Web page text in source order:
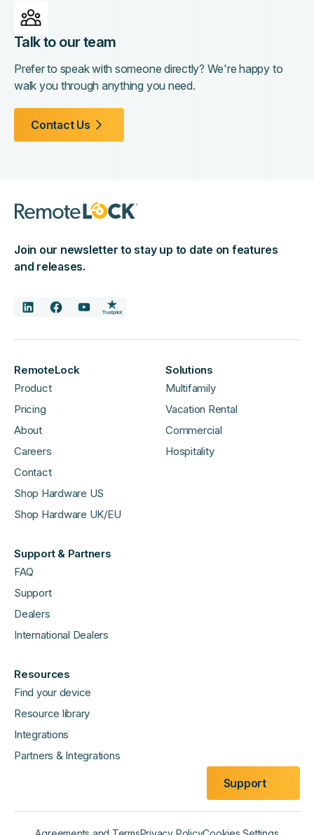
Talk to our team
Prefer to speak with someone directly? We're happy to
walk you through anything you need.
Contact Us
Join our newsletter to stay up to date on features
and releases.
RemoteLock
Product
Pricing
About
Careers
Contact
Shop Hardware US
Shop Hardware UK/EU
Solutions
Multifamily
Vacation Rental
Commercial
Hospitality
Support & Partners
FAQ
Support
Dealers
International Dealers
Resources
Find your device
Resource library
Integrations
Partners & Integrations
Support